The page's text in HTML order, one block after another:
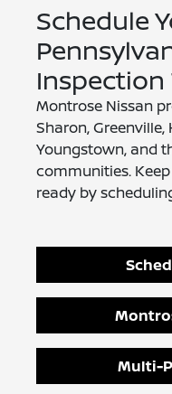
Schedule
Inspection
Montrose Nissan
Sharon, Greenville,
Youngstown, and
communities.
ready by
Multi-